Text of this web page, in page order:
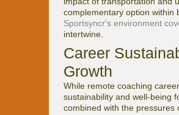
complementary option within
Sportsyncr's environment
intertwine.
Career
Growth
While remote coaching
sustainability and well-being
combined with the pressures